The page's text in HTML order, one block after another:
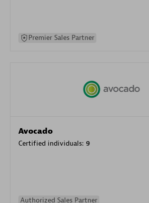
Premier Sales Partner
Avocado
Certified individuals: 9
Authorized Sales Partner